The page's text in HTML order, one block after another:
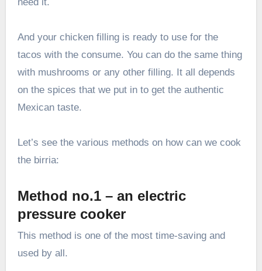
And your chicken filling is ready to use for the
tacos with the consume. You can do the same thing
with mushrooms or any other filling. It all depends
on the spices that we put in to get the authentic
Mexican taste.
Let’s see the various methods on how can we cook
the birria:
Method no.1 – an electric
pressure cooker
This method is one of the most time-saving and
used by all.